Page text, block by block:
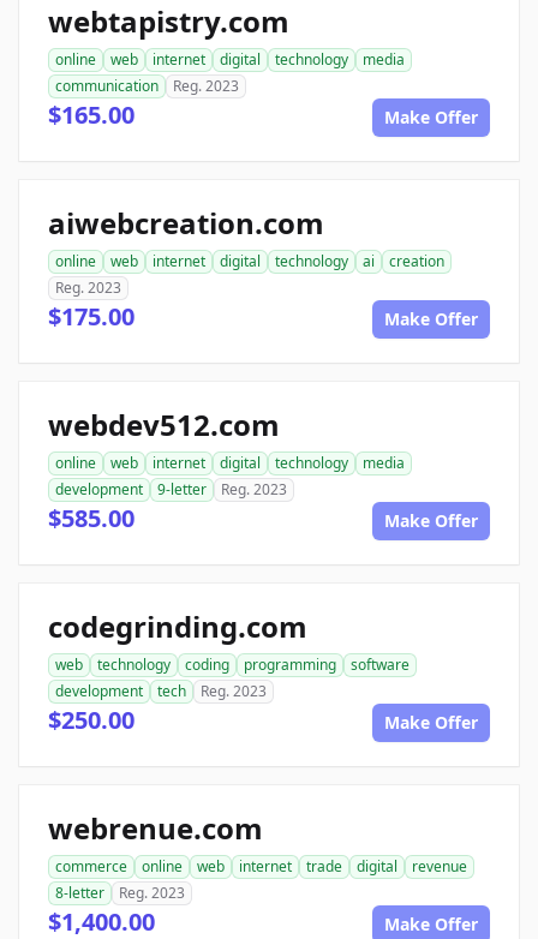
webtapistry.com
online web internet digital technology
media
communication
Reg. 2023
$165.00 Make Offer
aiwebcreation.com
online web internet digital technology ai
creation
Reg. 2023
$175.00 Make Offer
webdev512.com
online web internet digital technology
media
development
9-letter Reg. 2023
$585.00 Make Offer
codegrinding.com
web technology coding programming
software
development
tech Reg. 2023
$250.00 Make Offer
webrenue.com
commerce online web internet trade digital
revenue
8-letter
Reg. 2023
$1,400.00 Make Offer